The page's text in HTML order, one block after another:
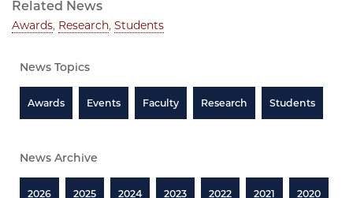
Related News
Awards, Research, Students
News Topics
Awards Events Faculty Research Students
News Archive
2026 2025 2024 2023 2022 2021 2020